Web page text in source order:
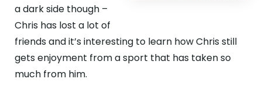
a dark side though –
Chris has lost a lot of
friends and it’s interesting to learn how Chris still
gets enjoyment from a sport that has taken so
much from him.